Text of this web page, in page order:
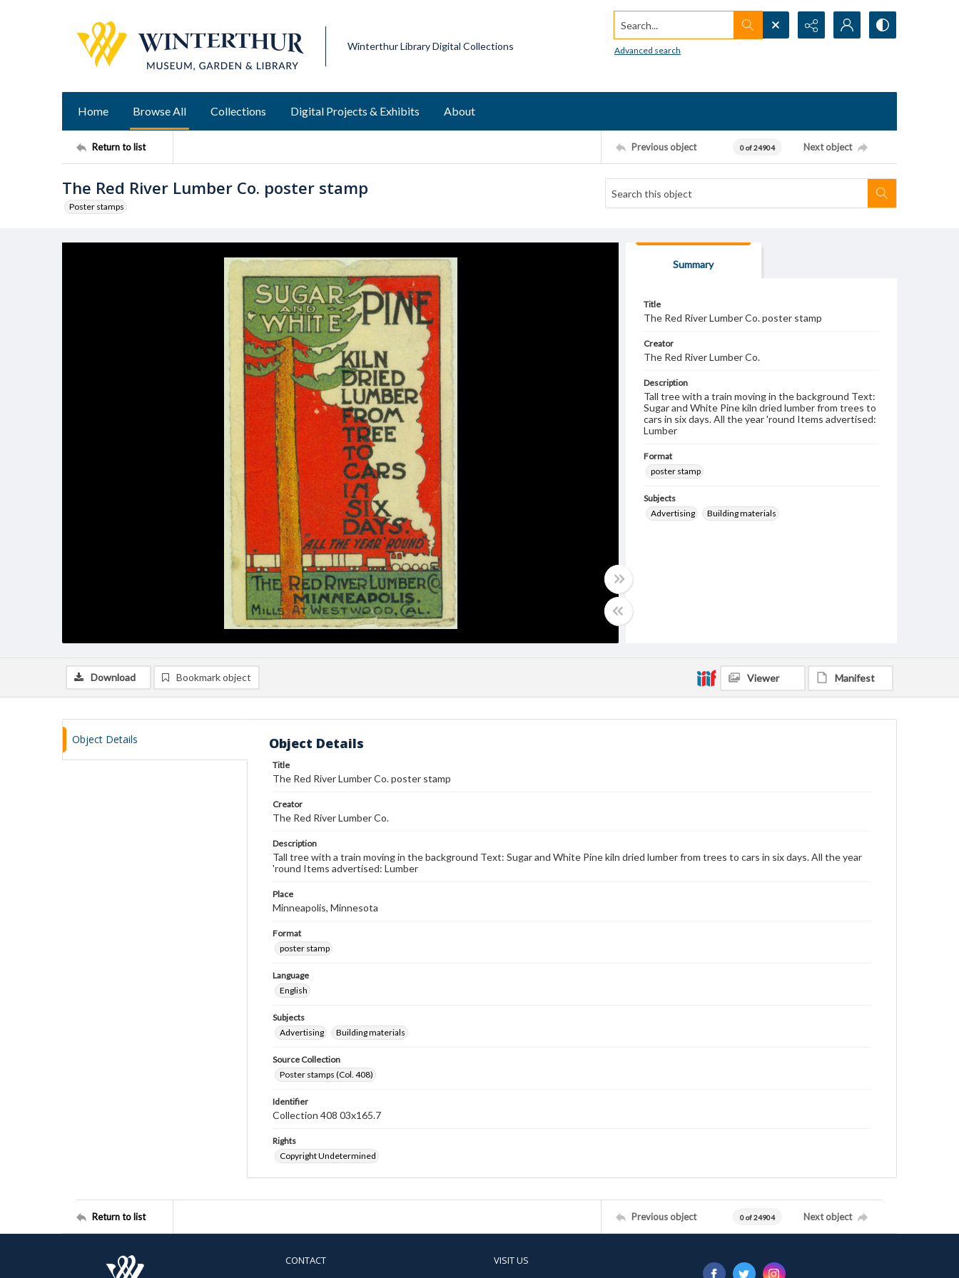
Winterthur Library Digital Collections
Search...
Advanced search
Home Browse All Collections Digital Projects & Exhibits About
Return to list Previous object 0 of 24904 Next object
The Red River Lumber Co. poster stamp
Poster stamps
Summary
Title
The Red River Lumber Co. poster stamp
Creator
The Red River Lumber Co.
Description
Tall tree with a train moving in the background Text:
Sugar and White Pine kiln dried lumber from trees to
cars in six days. All the year 'round Items advertised:
Lumber
Format
poster stamp
Subjects
Advertising
Building materials
Download Bookmark object Viewer Manifest
Object Details Object Details
Title
The Red River Lumber Co. poster stamp
Creator
The Red River Lumber Co.
Description
Tall tree with a train moving in the background Text: Sugar and White Pine kiln dried lumber from trees to cars in six days. All the year
'round Items advertised: Lumber
Place
Minneapolis, Minnesota
Format
poster stamp
Language
English
Subjects
Advertising
Building materials
Source Collection
Poster stamps (Col. 408)
Identifier
Collection 408 03x165.7
Rights
Copyright Undetermined
Return to list Previous object 0 of 24904 Next object
CONTACT VISIT US